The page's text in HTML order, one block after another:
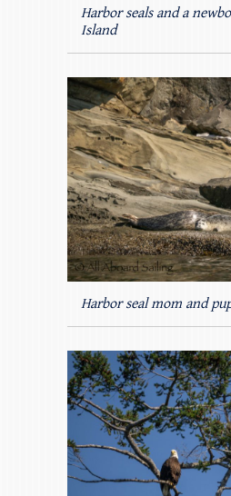
Harbor seals and a
Island
Harbor seal mom and